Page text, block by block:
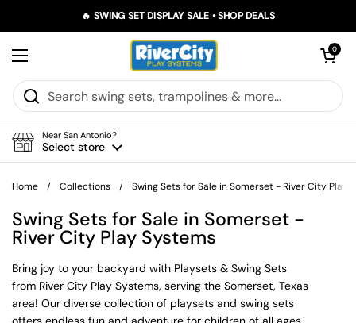
🔥 SWING SET DISPLAY SALE • SHOP DEALS
Open menu
Open
0
Near San Antonio?
Select store
Home / Collections / Swing Sets for Sale in Somerset - River City Play
Swing Sets for Sale in Somerset -
River City Play Systems
Bring joy to your backyard with Playsets & Swing Sets
from River City Play Systems, serving the Somerset, Texas
area! Our diverse collection of playsets and swing sets